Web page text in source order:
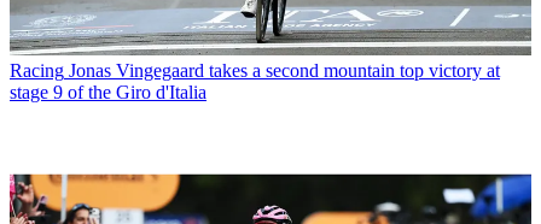
Racing Jonas Vingegaard takes a second mountain top victory at
stage 9 of the Giro d'Italia